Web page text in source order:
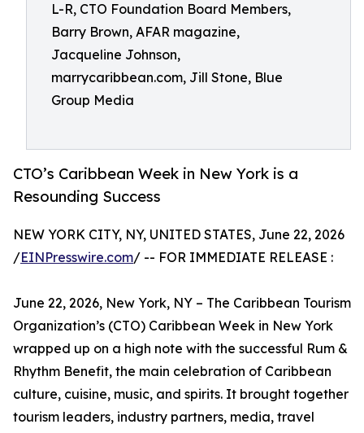
L-R, CTO Foundation Board Members,
Barry Brown, AFAR magazine,
Jacqueline Johnson,
marrycaribbean.com, Jill Stone, Blue
Group Media
CTO’s Caribbean Week in New York is a
Resounding Success
NEW YORK CITY, NY, UNITED STATES, June 22, 2026
/EINPresswire.com/ -- FOR IMMEDIATE RELEASE :
June 22, 2026, New York, NY – The Caribbean Tourism
Organization’s (CTO) Caribbean Week in New York
wrapped up on a high note with the successful Rum &
Rhythm Benefit, the main celebration of Caribbean
culture, cuisine, music, and spirits. It brought together
tourism leaders, industry partners, media, travel